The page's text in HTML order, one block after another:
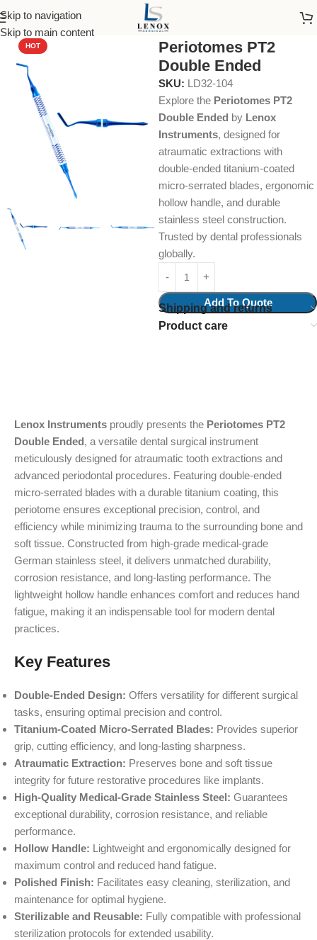
Skip to navigation
Skip to main content
Home Dental Instruments Dental Surgical
HOT
Periotomes PT2
Double Ended
SKU: LD32-104
Explore the Periotomes PT2
Double Ended by Lenox
Instruments, designed for
atraumatic extractions with
double-ended titanium-coated
micro-serrated blades, ergonomic
hollow handle, and durable
stainless steel construction.
Trusted by dental professionals
globally.
Add To Quote
Shipping and returns
Product care
Lenox Instruments proudly presents the Periotomes PT2
Double Ended, a versatile dental surgical instrument
meticulously designed for atraumatic tooth extractions and
advanced periodontal procedures. Featuring double-ended
micro-serrated blades with a durable titanium coating, this
periotome ensures exceptional precision, control, and
efficiency while minimizing trauma to the surrounding bone and
soft tissue. Constructed from high-grade medical-grade
German stainless steel, it delivers unmatched durability,
corrosion resistance, and long-lasting performance. The
lightweight hollow handle enhances comfort and reduces hand
fatigue, making it an indispensable tool for modern dental
practices.
Key Features
Double-Ended Design: Offers versatility for different surgical
tasks, ensuring optimal precision and control.
Titanium-Coated Micro-Serrated Blades: Provides superior
grip, cutting efficiency, and long-lasting sharpness.
Atraumatic Extraction: Preserves bone and soft tissue
integrity for future restorative procedures like implants.
High-Quality Medical-Grade Stainless Steel: Guarantees
exceptional durability, corrosion resistance, and reliable
performance.
Hollow Handle: Lightweight and ergonomically designed for
maximum control and reduced hand fatigue.
Polished Finish: Facilitates easy cleaning, sterilization, and
maintenance for optimal hygiene.
Sterilizable and Reusable: Fully compatible with professional
sterilization protocols for extended usability.